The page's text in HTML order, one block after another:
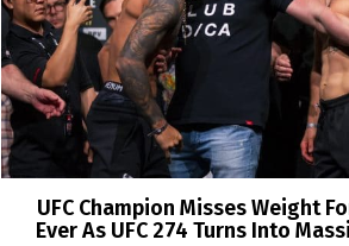
UFC Champion Misses Weight
Ever As UFC 274 Turns Into